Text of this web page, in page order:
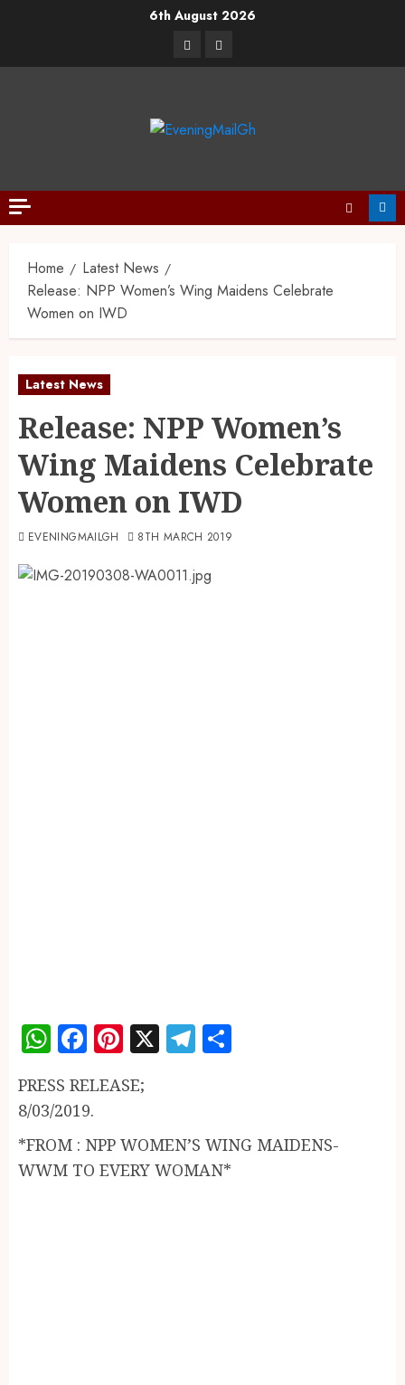
6th August 2026
Home
Latest News
Release: NPP Women’s Wing Maidens Celebrate
Women on IWD
Latest News
Release: NPP Women’s
Wing Maidens Celebrate
Women on IWD
EVENINGMAILGH 8TH MARCH 2019
WhatsApp
Facebook
Pinterest
X Telegram
PRESS RELEASE;
8/03/2019.
*FROM : NPP WOMEN’S WING MAIDENS-
WWM TO EVERY WOMAN*